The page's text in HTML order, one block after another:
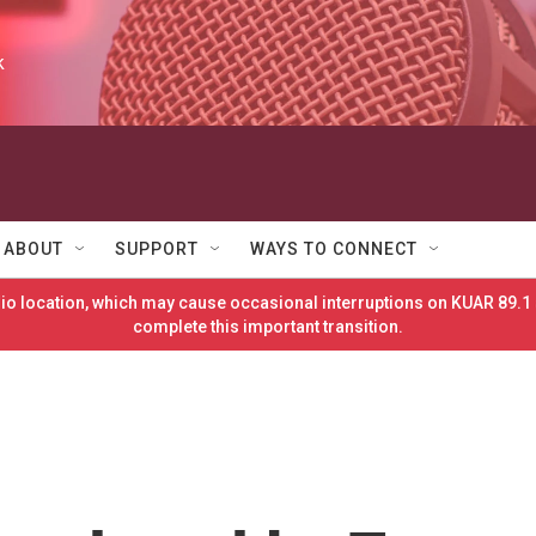
ABOUT SUPPORT WAYS TO CONNECT
location, which may cause occasional interruptions on KUAR
complete this important transition.